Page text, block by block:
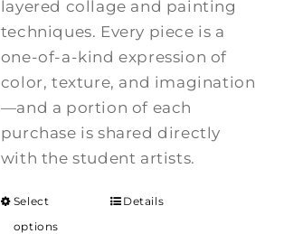
layered collage and painting
techniques. Every piece is a
one-of-a-kind expression of
color, texture, and imagination
—and a portion of each
purchase is shared directly
with the student artists.
Select
options
Details